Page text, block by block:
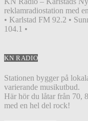
reklamradiostation med
• Karlstad FM 92.2 •
104.1 •
KN RADIO
Stationen bygger på
varierande musikutbud.
Här hör du låtar från 70,
med en hel del rock!